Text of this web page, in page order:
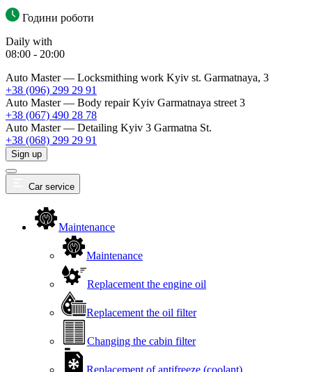
Години роботи
Daily with
08:00 - 20:00
Auto Master — Locksmithing work Kyiv st. Garmatnaya, 3
+38 (096) 299 29 91
Auto Master — Body repairKyiv Garmatnaya street 3
+38 (067) 490 28 78
Auto Master — Detailing Kyiv 3 Garmatna St.
+38 (068) 299 29 91
Sign up
Car service
Maintenance
Maintenance
Replacement the engine oil
Replacement the oil filter
Changing the cabin filter
Replacement of antifreeze (coolant)